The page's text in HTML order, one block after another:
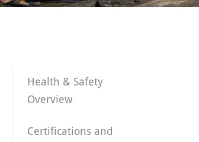
Health & Safety
Overview
Certifications and